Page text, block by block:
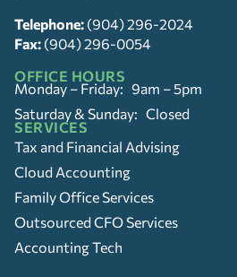
Telephone: (904) 296-2024
Fax: (904) 296-0054
OFFICE HOURS
Monday – Friday: 9am – 5pm
Saturday & Sunday: Closed
SERVICES
Tax and Financial Advising
Cloud Accounting
Family Office Services
Outsourced CFO Services
Accounting Tech